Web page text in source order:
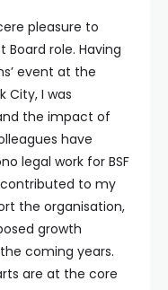
pleasure to
role. Having
event at the
City, I was
the impact of
have
legal work for BSF
to my
the organisation,
growth
coming years.
are at the core